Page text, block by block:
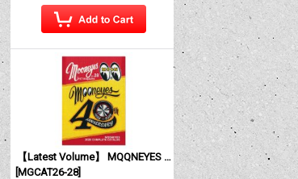
【Latest Volume】 MQQNEYES International Magazine No. 28 2026
[MGCAT26-28]